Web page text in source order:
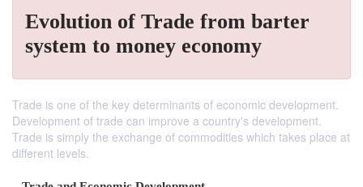
Evolution of Trade from barter
system to money economy
Trade is one of the key determinants of economic development.
Development of trade can improve a country's development.
Trade is simply the exchange of commodities which takes place at
different levels.